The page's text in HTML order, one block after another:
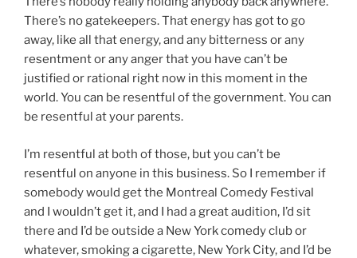
There’s no gatekeepers. That energy has got to go
away, like all that energy, and any bitterness or any
resentment or any anger that you have can’t be
justified or rational right now in this moment in the
world. You can be resentful of the government. You can
be resentful at your parents.
I’m resentful at both of those, but you can’t be
resentful on anyone in this business. So I remember if
somebody would get the Montreal Comedy Festival
and I wouldn’t get it, and I had a great audition, I’d sit
there and I’d be outside a New York comedy club or
whatever, smoking a cigarette, New York City, and I’d be